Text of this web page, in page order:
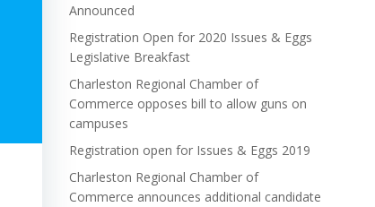
Announced
Registration Open for 2020 Issues & Eggs
Legislative Breakfast
Charleston Regional Chamber of
Commerce opposes bill to allow guns on
campuses
Registration open for Issues & Eggs 2019
Charleston Regional Chamber of
Commerce announces additional candidate